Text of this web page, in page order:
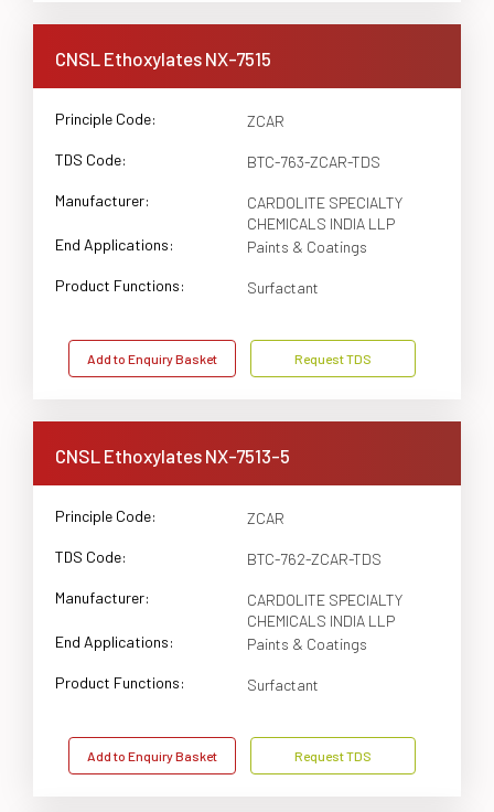
CNSL Ethoxylates NX-7515
Principle Code: ZCAR
TDS Code: BTC-763-ZCAR-TDS
Manufacturer:
CARDOLITE SPECIALTY
CHEMICALS INDIA LLP
End Applications:
Paints & Coatings
Product Functions: Surfactant
Add to Enquiry Basket Request TDS
CNSL Ethoxylates NX-7513-5
Principle Code: ZCAR
TDS Code: BTC-762-ZCAR-TDS
Manufacturer:
CARDOLITE SPECIALTY
CHEMICALS INDIA LLP
End Applications:
Paints & Coatings
Product Functions: Surfactant
Add to Enquiry Basket Request TDS